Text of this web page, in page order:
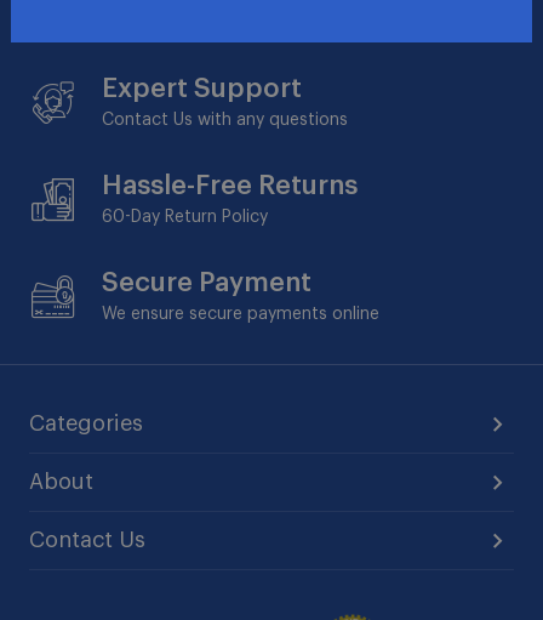
Expert Support
Contact Us with any questions
Hassle-Free Returns
60-Day Return Policy
Secure Payment
We ensure secure payments online
Categories
About
Contact Us